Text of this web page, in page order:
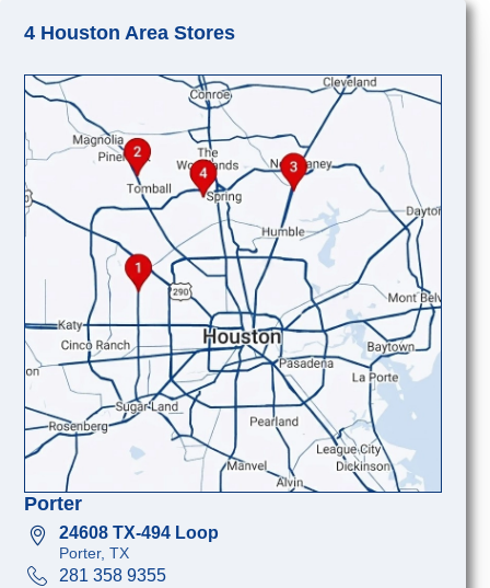
4 Houston Area Stores
Porter
24608 TX-494 Loop
Porter, TX
281 358 9355